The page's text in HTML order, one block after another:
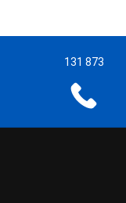
131 873